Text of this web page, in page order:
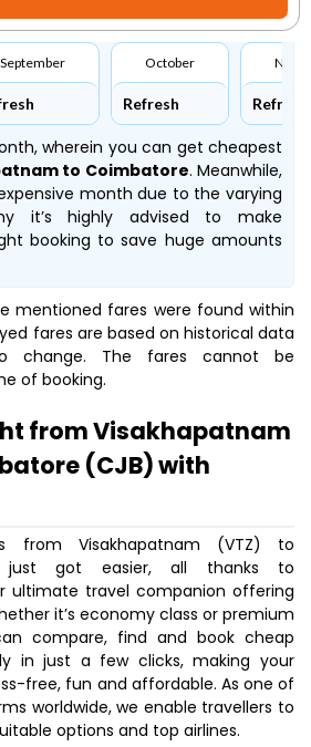
September October
Refresh Refresh
wherein you can get cheapest
to Coimbatore. Meanwhile,
month due to the varying
it’s highly advised to make
booking to save huge amounts
mentioned fares were found within
fares are based on historical data
change. The fares cannot be
of booking.
from Visakhapatnam
(CJB) with
from Visakhapatnam (VTZ) to
just got easier, all thanks to
ultimate travel companion offering
it’s economy class or premium
compare, find and book cheap
in just a few clicks, making your
free, fun and affordable. As one of
worldwide, we enable travellers to
options and top airlines.